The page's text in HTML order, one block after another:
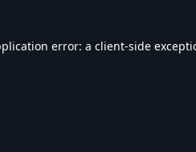
error: a client-side